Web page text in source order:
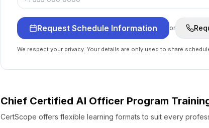
Request Schedule Information or
We respect your privacy. Your details are only used to share
Chief Certified AI Officer Program
CertScope offers flexible learning formats to suit every